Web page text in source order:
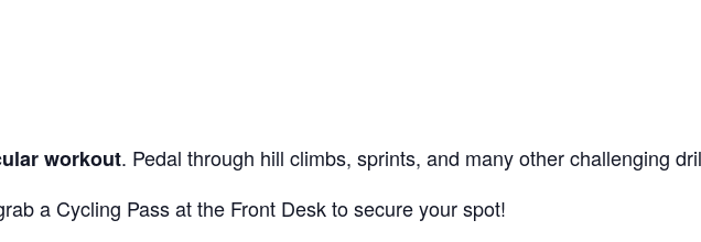
workout. Pedal through hill climbs, sprints, and many other challenging
a Cycling Pass at the Front Desk to secure your spot!